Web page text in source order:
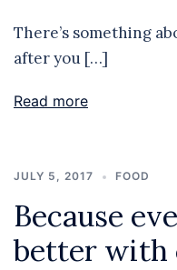
There’s something
after you […]
Read more
JULY 5, 2017 FOOD
Because
better with